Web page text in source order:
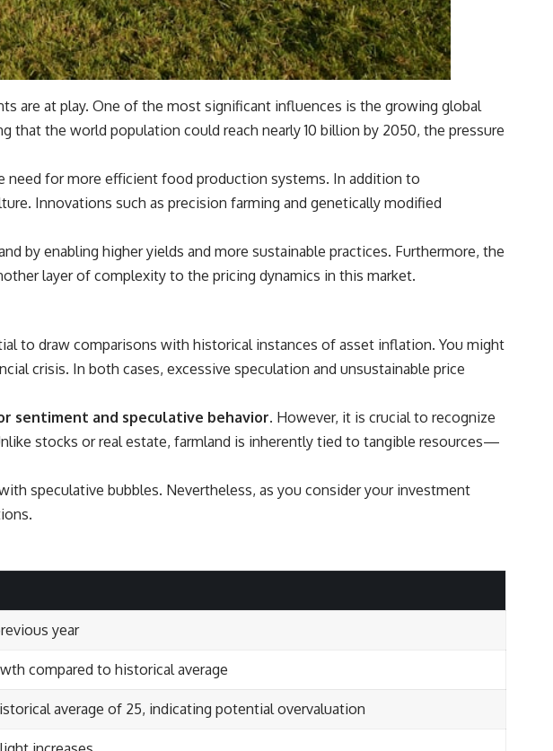
are at play. One of the most significant influences is the growing global
the world population could reach nearly 10 billion by 2050, the pressure
need for more efficient food production systems. In addition to
Innovations such as precision farming and genetically modified
by enabling higher yields and more sustainable practices. Furthermore, the
layer of complexity to the pricing dynamics in this market.
to draw comparisons with historical instances of asset inflation. You might
crisis. In both cases, excessive speculation and unsustainable price
sentiment and speculative behavior. However, it is crucial to recognize
stocks or real estate, farmland is inherently tied to tangible resources—
speculative bubbles. Nevertheless, as you consider your investment
year
compared to historical average
average of 25, indicating potential overvaluation